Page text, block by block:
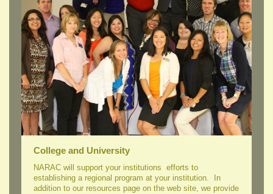
College and University
NARAC will support your institutions efforts to
establishing a regional program at your institution. In
addition to our resources page on the web site, we provide